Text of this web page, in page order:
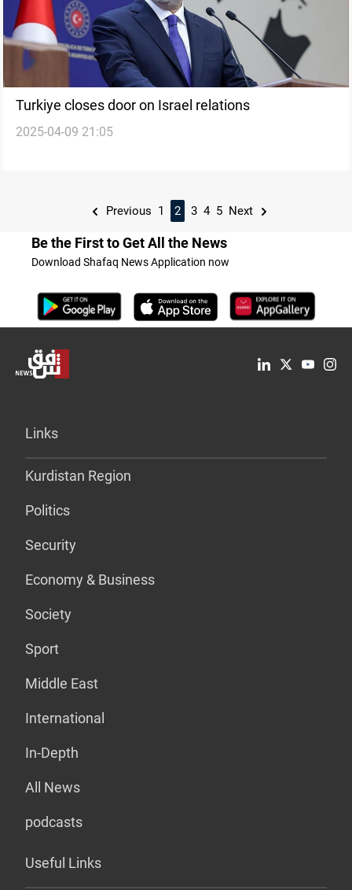
Turkiye closes door on Israel relations
2025-04-09 21:05
Previous 1 2 3 4 5 Next
Be the First to Get All the News
Download Shafaq News Application now
Links
Kurdistan Region
Politics
Security
Economy & Business
Society
Sport
Middle East
International
In-Depth
All News
podcasts
Useful Links